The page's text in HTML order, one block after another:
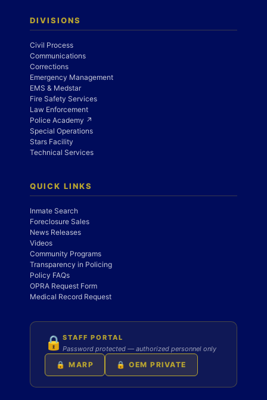
DIVISIONS
Civil Process
Communications
Corrections
Emergency Management
EMS & Medstar
Fire Safety Services
Law Enforcement
Police Academy ↗
Special Operations
Stars Facility
Technical Services
QUICK LINKS
Inmate Search
Foreclosure Sales
News Releases
Videos
Community Programs
Transparency in Policing
Policy FAQs
OPRA Request Form
Medical Record Request
🔒 STAFF PORTAL
Password protected — authorized personnel only
🔒 MARP 🔒 OEM PRIVATE